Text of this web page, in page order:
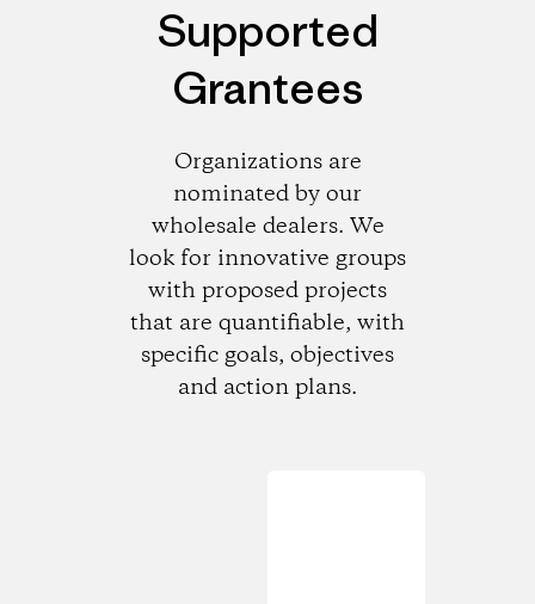
Supported
Grantees
Organizations are
nominated by our
wholesale dealers. We
look for innovative groups
with proposed projects
that are quantifiable, with
specific goals, objectives
and action plans.